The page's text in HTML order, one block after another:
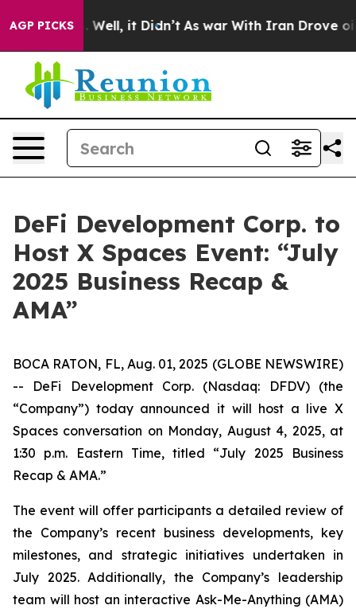
AGP PICKS
40%. Well, it Didn’t As war With Iran Drove oil
DeFi Development Corp. to
Host X Spaces Event: “July
2025 Business Recap &
AMA”
BOCA RATON, FL, Aug. 01, 2025 (GLOBE NEWSWIRE)
-- DeFi Development Corp. (Nasdaq: DFDV) (the
“Company”) today announced it will host a live X
Spaces conversation on Monday, August 4, 2025, at
1:30 p.m. Eastern Time, titled “July 2025 Business
Recap & AMA.”
The event will offer participants a detailed review of
the Company’s recent business developments, key
milestones, and strategic initiatives undertaken in
July 2025. Additionally, the Company’s leadership
team will host an interactive Ask-Me-Anything (AMA)